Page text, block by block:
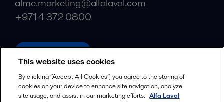
alme.marketing@alfalaval.com
+971 4 372 0800
alfalaval.com
Social
Facebook
This website uses cookies
By clicking “Accept All Cookies”, you agree to the storing of
cookies on your device to enhance site navigation, analyze
site usage, and assist in our marketing efforts. Alfa Laval